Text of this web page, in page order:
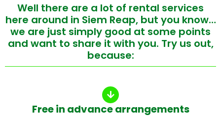
Well there are a lot of rental services
here around in Siem Reap, but you know…
we are just simply good at some points
and want to share it with you. Try us out,
because:
Free in advance arrangements